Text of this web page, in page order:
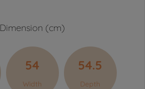
Dimension (cm)
54
Width
54.5
Depth